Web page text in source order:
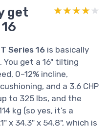
get
★★★★★
★★★★★
Series 16 is basically
get a 16" tilting
0–12% incline,
and a 3.6 CHP
to 325 lbs, and the
kg (so yes, it’s a
x 34.3" x 54.8", which is